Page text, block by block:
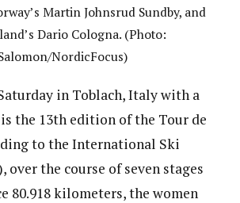
Martin Johnsrud Sundby, and
Dario Cologna. (Photo:
NordicFocus)
in Toblach, Italy with a
the 13th edition of the Tour de
to the International Ski
over the course of seven stages
80.918 kilometers, the women